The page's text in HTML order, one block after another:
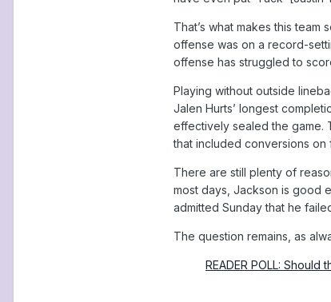
That’s what makes this
offense was on a record-
offense has struggled to
Playing without outside
Jalen Hurts’ longest
effectively sealed the game.
that included conversions on
There are still plenty of
most days, Jackson is good
admitted Sunday that he
The question remains, as
READER POLL: